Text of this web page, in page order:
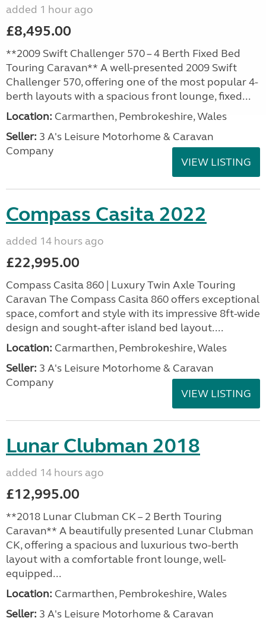
added 1 hour ago
£8,495.00
**2009 Swift Challenger 570 – 4 Berth Fixed Bed
Touring Caravan** A well-presented 2009 Swift
Challenger 570, offering one of the most popular 4-
berth layouts with a spacious front lounge, fixed...
Location: Carmarthen, Pembrokeshire, Wales
Seller: 3 A's Leisure Motorhome & Caravan
Company
VIEW LISTING
Compass Casita 2022
added 14 hours ago
£22,995.00
Compass Casita 860 | Luxury Twin Axle Touring
Caravan The Compass Casita 860 offers exceptional
space, comfort and style with its impressive 8ft-wide
design and sought-after island bed layout....
Location: Carmarthen, Pembrokeshire, Wales
Seller: 3 A's Leisure Motorhome & Caravan
Company
VIEW LISTING
Lunar Clubman 2018
added 14 hours ago
£12,995.00
**2018 Lunar Clubman CK – 2 Berth Touring
Caravan** A beautifully presented Lunar Clubman
CK, offering a spacious and luxurious two-berth
layout with a comfortable front lounge, well-
equipped...
Location: Carmarthen, Pembrokeshire, Wales
Seller: 3 A's Leisure Motorhome & Caravan